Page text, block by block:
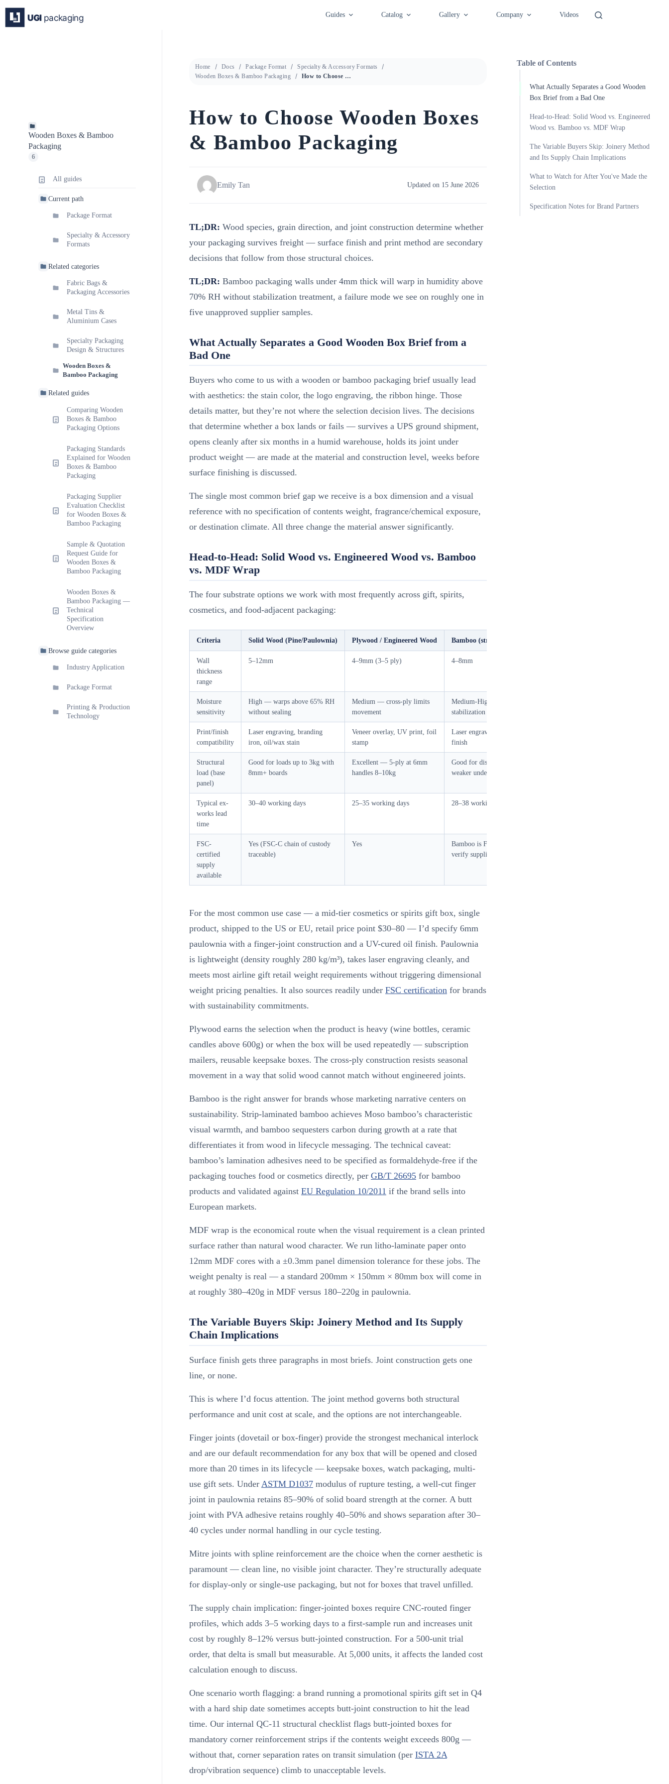
content
Guides Catalog Gallery Company Videos
Wooden Boxes & Bamboo
Packaging
6
All guides
Current path
Package Format
Specialty & Accessory
Formats
Related categories
Fabric Bags &
Packaging Accessories
Metal Tins &
Aluminium Cases
Specialty Packaging
Design & Structures
Wooden Boxes &
Bamboo Packaging
Related guides
Comparing Wooden
Boxes & Bamboo
Packaging Options
Packaging Standards
Explained for Wooden
Boxes & Bamboo
Packaging
Packaging Supplier
Evaluation Checklist
for Wooden Boxes &
Bamboo Packaging
Sample & Quotation
Request Guide for
Wooden Boxes &
Bamboo Packaging
Wooden Boxes &
Bamboo Packaging —
Technical
Specification
Overview
Browse guide categories
Industry Application
Package Format
Printing & Production
Technology
Home Docs Package Format
Specialty & Accessory Formats
Wooden Boxes & Bamboo Packaging
How to Choose Wooden Boxes & Bamboo Packaging
How to Choose Wooden Boxes
& Bamboo Packaging
Emily Tan Updated on 15 June 2026
TL;DR: Wood species, grain direction, and joint construction determine whether
your packaging survives freight — surface finish and print method are secondary
decisions that follow from those structural choices.
TL;DR: Bamboo packaging walls under 4mm thick will warp in humidity above
70% RH without stabilization treatment, a failure mode we see on roughly one in
five unapproved supplier samples.
What Actually Separates a Good Wooden Box Brief from a
Bad One
Buyers who come to us with a wooden or bamboo packaging brief usually lead
with aesthetics: the stain color, the logo engraving, the ribbon hinge. Those
details matter, but they’re not where the selection decision lives. The decisions
that determine whether a box lands or fails — survives a UPS ground shipment,
opens cleanly after six months in a humid warehouse, holds its joint under
product weight — are made at the material and construction level, weeks before
surface finishing is discussed.
The single most common brief gap we receive is a box dimension and a visual
reference with no specification of contents weight, fragrance/chemical exposure,
or destination climate. All three change the material answer significantly.
Head-to-Head: Solid Wood vs. Engineered Wood vs. Bamboo
vs. MDF Wrap
The four substrate options we work with most frequently across gift, spirits,
cosmetics, and food-adjacent packaging:
Criteria Solid Wood (Pine/Paulownia) Plywood / Engineered Wood Bamboo (strip-laminated)
Wall
thickness
range
5–12mm 4–9mm (3–5 ply) 4–8mm
Moisture
sensitivity
High — warps above 65% RH
without sealing
Medium — cross-ply limits
movement
Medium-High — requires
stabilization below 4mm
Print/finish
compatibility
Laser engraving, branding
iron, oil/wax stain
Veneer overlay, UV print, foil
stamp
Laser engraving, natural oil
finish
Structural
load (base
panel)
Good for loads up to 3kg with
8mm+ boards
Excellent — 5-ply at 6mm
handles 8–10kg
Good for display load,
weaker under point load
Typical ex-
works lead
time
30–40 working days 25–35 working days 28–38 working days
FSC-
certified
supply
available
Yes (FSC-C chain of custody
traceable)
Yes
Bamboo is FSC-eligible;
verify supplier CoC
For the most common use case — a mid-tier cosmetics or spirits gift box, single
product, shipped to the US or EU, retail price point $30–80 — I’d specify 6mm
paulownia with a finger-joint construction and a UV-cured oil finish. Paulownia
is lightweight (density roughly 280 kg/m³), takes laser engraving cleanly, and
meets most airline gift retail weight requirements without triggering dimensional
weight pricing penalties. It also sources readily under FSC certificationfor brands
with sustainability commitments.
Plywood earns the selection when the product is heavy (wine bottles, ceramic
candles above 600g) or when the box will be used repeatedly — subscription
mailers, reusable keepsake boxes. The cross-ply construction resists seasonal
movement in a way that solid wood cannot match without engineered joints.
Bamboo is the right answer for brands whose marketing narrative centers on
sustainability. Strip-laminated bamboo achieves Moso bamboo’s characteristic
visual warmth, and bamboo sequesters carbon during growth at a rate that
differentiates it from wood in lifecycle messaging. The technical caveat:
bamboo’s lamination adhesives need to be specified as formaldehyde-free if the
packaging touches food or cosmetics directly, per GB/T 26695for bamboo
products and validated against EU Regulation 10/2011 if the brand sells into
European markets.
MDF wrap is the economical route when the visual requirement is a clean printed
surface rather than natural wood character. We run litho-laminate paper onto
12mm MDF cores with a ±0.3mm panel dimension tolerance for these jobs. The
weight penalty is real — a standard 200mm × 150mm × 80mm box will come in
at roughly 380–420g in MDF versus 180–220g in paulownia.
The Variable Buyers Skip: Joinery Method and Its Supply
Chain Implications
Surface finish gets three paragraphs in most briefs. Joint construction gets one
line, or none.
This is where I’d focus attention. The joint method governs both structural
performance and unit cost at scale, and the options are not interchangeable.
Finger joints (dovetail or box-finger) provide the strongest mechanical interlock
and are our default recommendation for any box that will be opened and closed
more than 20 times in its lifecycle — keepsake boxes, watch packaging, multi-
use gift sets. Under ASTM D1037modulus of rupture testing, a well-cut finger
joint in paulownia retains 85–90% of solid board strength at the corner. A butt
joint with PVA adhesive retains roughly 40–50% and shows separation after 30–
40 cycles under normal handling in our cycle testing.
Mitre joints with spline reinforcement are the choice when the corner aesthetic is
paramount — clean line, no visible joint character. They’re structurally adequate
for display-only or single-use packaging, but not for boxes that travel unfilled.
The supply chain implication: finger-jointed boxes require CNC-routed finger
profiles, which adds 3–5 working days to a first-sample run and increases unit
cost by roughly 8–12% versus butt-jointed construction. For a 500-unit trial
order, that delta is small but measurable. At 5,000 units, it affects the landed cost
calculation enough to discuss.
One scenario worth flagging: a brand running a promotional spirits gift set in Q4
with a hard ship date sometimes accepts butt-joint construction to hit the lead
time. Our internal QC-11 structural checklist flags butt-jointed boxes for
mandatory corner reinforcement strips if the contents weight exceeds 800g —
without that, corner separation rates on transit simulation (per ISTA 2A
drop/vibration sequence) climb to unacceptable levels.
Table of Contents
What Actually Separates a Good Wooden
Box Brief from a Bad One
Head-to-Head: Solid Wood vs. Engineered
Wood vs. Bamboo vs. MDF Wrap
The Variable Buyers Skip: Joinery Method
and Its Supply Chain Implications
What to Watch for After You've Made the
Selection
Specification Notes for Brand Partners